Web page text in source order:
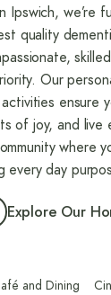
Ipswich, we’re
quality
Our
ensure
of joy, and
where
every day
Explore Our
and Dining